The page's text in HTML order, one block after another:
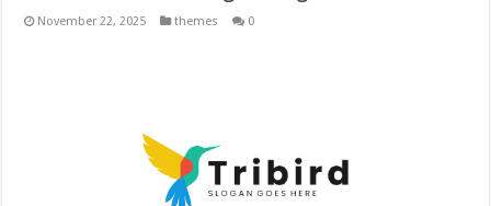
November 22, 2025 themes 0